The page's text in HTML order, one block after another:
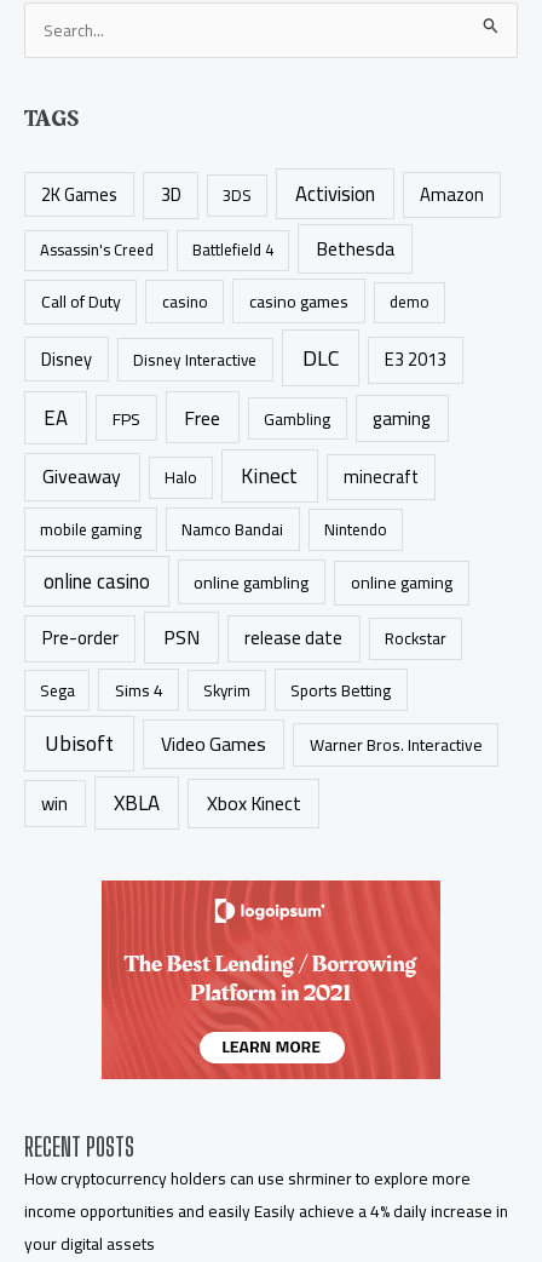
e
r
f
r
:
TAGS
2K Games 3D 3DS Activision Amazon
Assassin's Creed Battlefield 4 Bethesda
Call of Duty casino casino games demo
Disney Disney Interactive DLC E3 2013
EA FPS Free Gambling gaming
Giveaway Halo Kinect minecraft
mobile gaming Namco Bandai Nintendo
online casino online gambling online gaming
Pre-order PSN release date Rockstar
Sega Sims 4 Skyrim Sports Betting
Ubisoft Video Games Warner Bros. Interactive
win XBLA Xbox Kinect
RECENT POSTS
How cryptocurrency holders can use shrminer to explore more
income opportunities and easily Easily achieve a 4% daily increase in
your digital assets